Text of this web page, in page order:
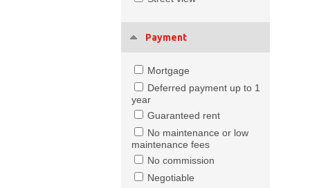
Payment
Mortgage
Deferred payment up to 1
year
Guaranteed rent
No maintenance or low
maintenance fees
No commission
Negotiable